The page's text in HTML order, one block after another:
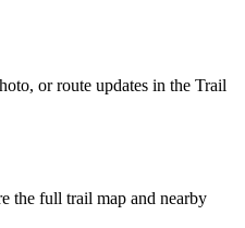
or route updates in the Trail
the full trail map and nearby